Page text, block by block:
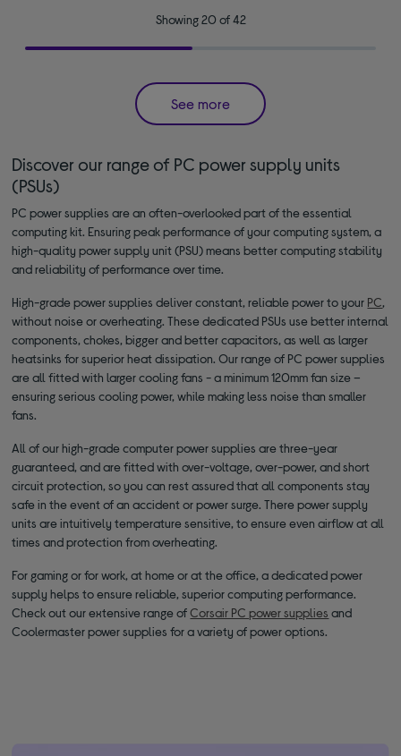
Showing 20 of 42
See more
Discover our range of PC power supply units
(PSUs)
PC power supplies are an often-overlooked part of the essential
computing kit. Ensuring peak performance of your computing system, a
high-quality power supply unit (PSU) means better computing stability
and reliability of performance over time.
High-grade power supplies deliver constant, reliable power to your PC,
without noise or overheating. These dedicated PSUs use better internal
components, chokes, bigger and better capacitors, as well as larger
heatsinks for superior heat dissipation. Our range of PC power supplies
are all fitted with larger cooling fans - a minimum 120mm fan size –
ensuring serious cooling power, while making less noise than smaller
fans.
All of our high-grade computer power supplies are three-year
guaranteed, and are fitted with over-voltage, over-power, and short
circuit protection, so you can rest assured that all components stay
safe in the event of an accident or power surge. There power supply
units are intuitively temperature sensitive, to ensure even airflow at all
times and protection from overheating.
For gaming or for work, at home or at the office, a dedicated power
supply helps to ensure reliable, superior computing performance.
Check out our extensive range ofCorsair PC power supplies and
Coolermaster power supplies for a variety of power options.